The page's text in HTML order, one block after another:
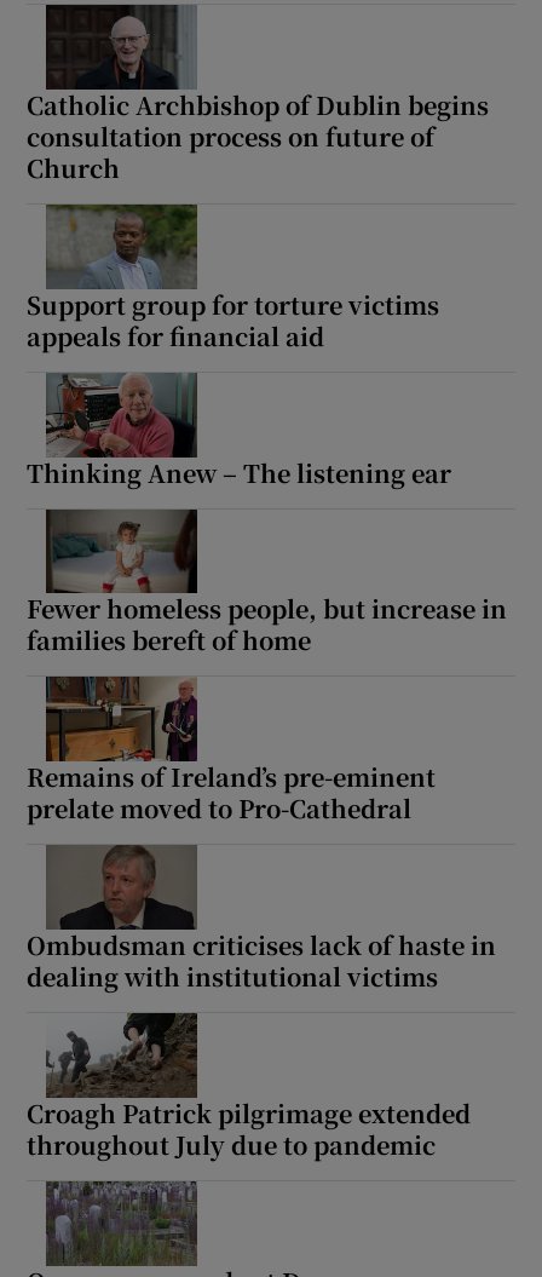
Catholic Archbishop of Dublin begins
consultation process on future of
Church
Support group for torture victims
appeals for financial aid
Thinking Anew – The listening ear
Fewer homeless people, but increase in
families bereft of home
Remains of Ireland’s pre-eminent
prelate moved to Pro-Cathedral
Ombudsman criticises lack of haste in
dealing with institutional victims
Croagh Patrick pilgrimage extended
throughout July due to pandemic